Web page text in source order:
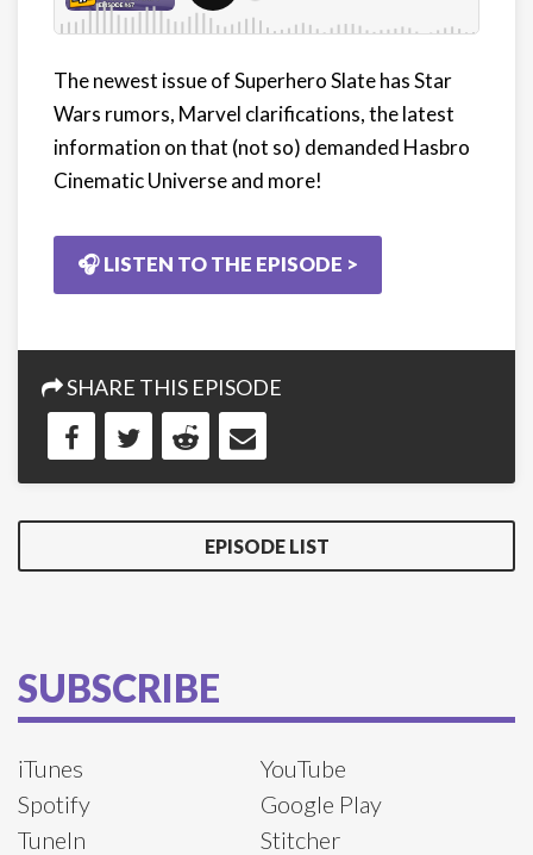
The newest issue of Superhero Slate has Star
Wars rumors, Marvel clarifications, the latest
information on that (not so) demanded Hasbro
Cinematic Universe and more!
🎧 LISTEN TO THE EPISODE >
SHARE THIS EPISODE
EPISODE LIST
SUBSCRIBE
iTunes
YouTube
Spotify
Google Play
TuneIn
Stitcher